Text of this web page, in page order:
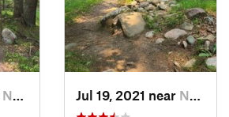
Norway, MI Jul 19, 2021 near Norway, MI